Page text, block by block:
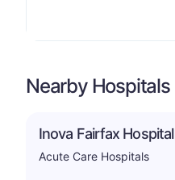
Nearby Hospitals
Inova Fairfax Hospital
Acute Care Hospitals